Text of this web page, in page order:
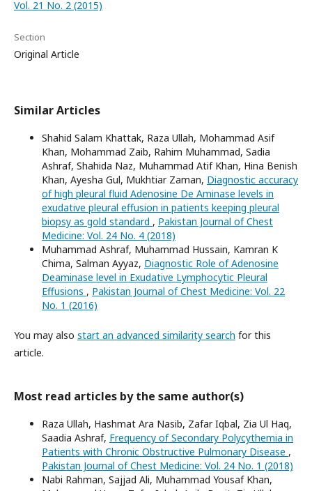
Vol. 21 No. 2 (2015)
Section
Original Article
Similar Articles
Shahid Salam Khattak, Raza Ullah, Mohammad Asif
Khan, Mohammad Zaib, Rahim Muhammad, Sadia
Ashraf, Shahida Naz, Muhammad Atif Khan, Hina Benish
Khan, Ayesha Gul, Mukhtiar Zaman, Diagnostic accuracy
of high pleural fluid Adenosine De Aminase levels in
exudative pleural effusion in patients keeping pleural
biopsy as gold standard , Pakistan Journal of Chest
Medicine: Vol. 24 No. 4 (2018)
Muhammad Ashraf, Muhammad Hussain, Kamran K
Chima, Salman Ayyaz, Diagnostic Role of Adenosine
Deaminase level in Exudative Lymphocytic Pleural
Effusions , Pakistan Journal of Chest Medicine: Vol. 22
No. 1 (2016)
You may also start an advanced similarity search for this
article.
Most read articles by the same author(s)
Raza Ullah, Hashmat Ara Nasib, Zafar Iqbal, Zia Ul Haq,
Saadia Ashraf, Frequency of Secondary Polycythemia in
Patients with Chronic Obstructive Pulmonary Disease ,
Pakistan Journal of Chest Medicine: Vol. 24 No. 1 (2018)
Nabi Rahman, Sajjad Ali, Muhammad Yousaf Khan,